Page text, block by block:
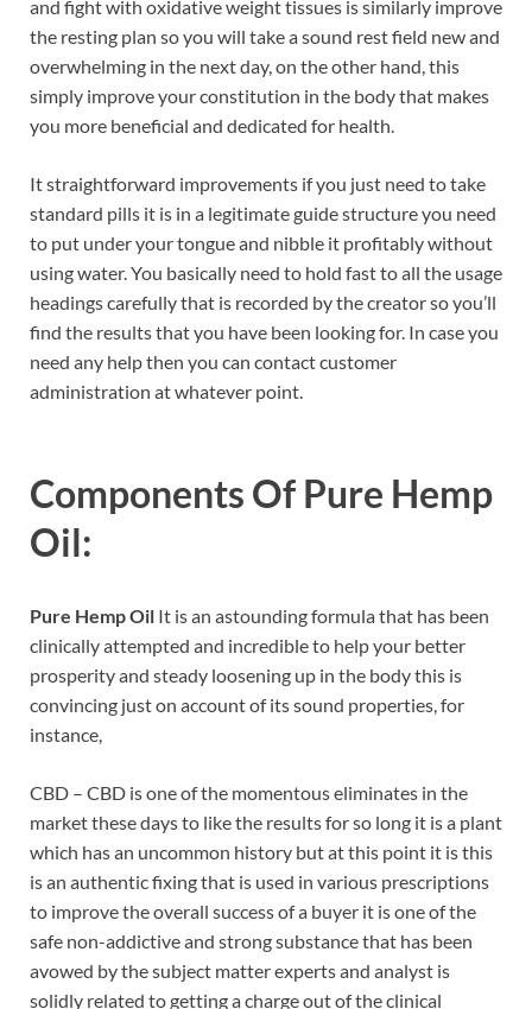
and fight with oxidative weight tissues is similarly improve
the resting plan so you will take a sound rest field new and
overwhelming in the next day, on the other hand, this
simply improve your constitution in the body that makes
you more beneficial and dedicated for health.
It straightforward improvements if you just need to take
standard pills it is in a legitimate guide structure you need
to put under your tongue and nibble it profitably without
using water. You basically need to hold fast to all the usage
headings carefully that is recorded by the creator so you’ll
find the results that you have been looking for. In case you
need any help then you can contact customer
administration at whatever point.
Components Of Pure Hemp
Oil:
Pure Hemp Oil It is an astounding formula that has been
clinically attempted and incredible to help your better
prosperity and steady loosening up in the body this is
convincing just on account of its sound properties, for
instance,
CBD – CBD is one of the momentous eliminates in the
market these days to like the results for so long it is a plant
which has an uncommon history but at this point it is this
is an authentic fixing that is used in various prescriptions
to improve the overall success of a buyer it is one of the
safe non-addictive and strong substance that has been
avowed by the subject matter experts and analyst is
solidly related to getting a charge out of the clinical